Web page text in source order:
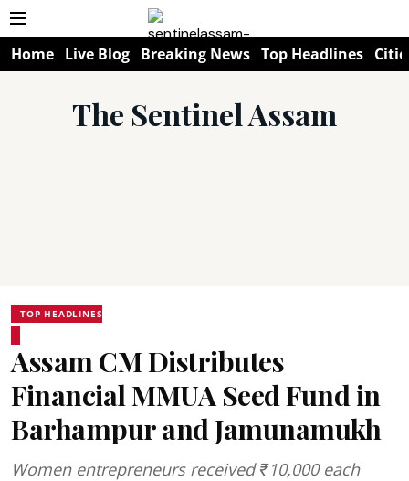
Home Live Blog Breaking News Top Headlines
The Sentinel Assam
TOP HEADLINES
Assam CM Distributes
Financial MMUA Seed Fund in
Barhampur and Jamunamukh
Women entrepreneurs received ₹10,000 each